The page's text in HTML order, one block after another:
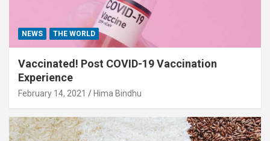
NEWS THE WORLD
Vaccinated! Post COVID-19 Vaccination
Experience
February 14, 2021 Hima Bindhu